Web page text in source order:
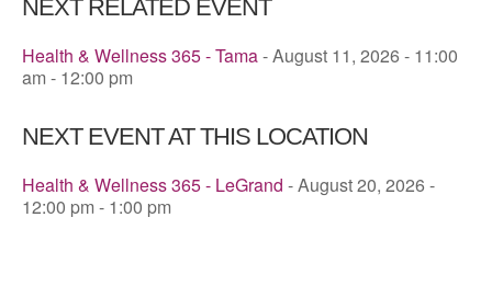
NEXT RELATED EVENT
Health & Wellness 365 - Tama- August 11, 2026 - 11:00
am - 12:00 pm
NEXT EVENT AT THIS LOCATION
Health & Wellness 365 - LeGrand - August 20, 2026 -
12:00 pm - 1:00 pm